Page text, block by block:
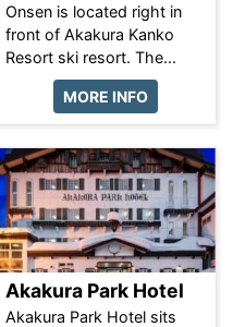
Onsen is located right in
front of Akakura Kanko
Resort ski resort. The...
MORE INFO
Akakura Park Hotel
Akakura Park Hotel sits